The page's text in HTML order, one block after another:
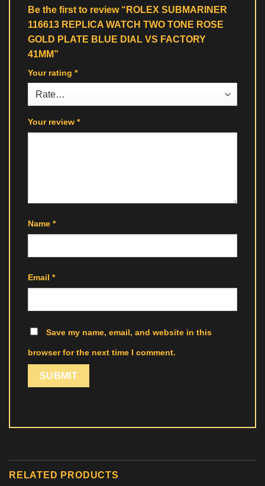
Be the first to review “ROLEX SUBMARINER
116613 REPLICA WATCH TWO TONE ROSE
GOLD PLATE BLUE DIAL VS FACTORY
41MM”
Your rating *
Your review *
Name *
Email *
Save my name, email, and website in this
browser for the next time I comment.
RELATED PRODUCTS